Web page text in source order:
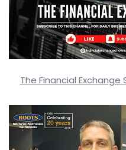
The Financial Exchange